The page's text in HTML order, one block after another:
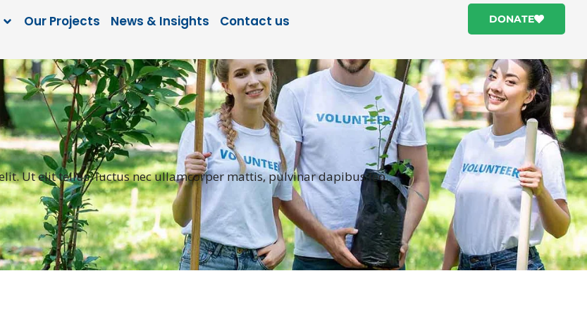
Our Projects News & Insights Contact us DONATE
Ut elit tellus, luctus nec ullamcorper mattis, pulvinar dapibus leo.